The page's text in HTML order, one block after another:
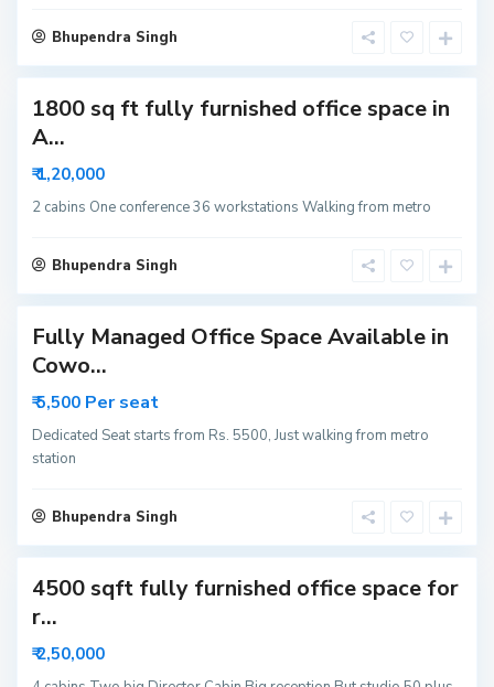
Bhupendra Singh
i
d
a
1800 sq ft fully furnished office space in
A...
₹ 1,20,000
2 cabins One conference 36 workstations Walking from metro
Bhupendra Singh
S
e
c
t
o
r
6
3
i
d
a
Fully Managed Office Space Available in
Cowo...
₹ 5,500 Per seat
Dedicated Seat starts from Rs. 5500, Just walking from metro
station
Bhupendra Singh
e
t
r
3
i
d
a
4500 sqft fully furnished office space for
r...
₹ 2,50,000
e
t